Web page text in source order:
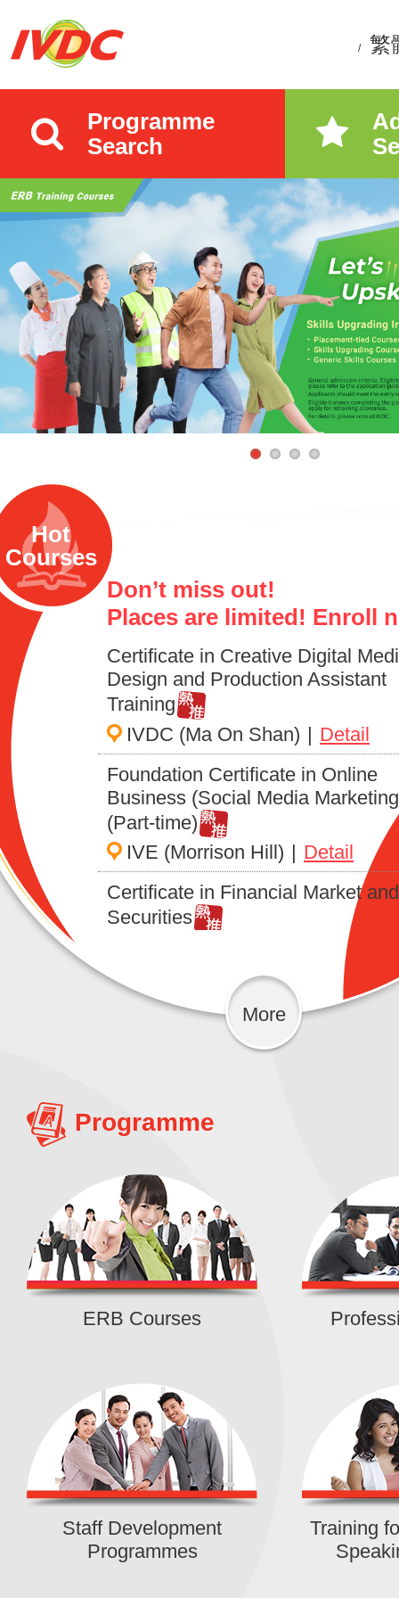
/ 繁
Programme
Search
Hot
Courses
Don’t miss out!
Places are limited! Enroll
Certificate in Creative Digital
Design and Production Assistant
Training
IVDC (Ma On Shan) | Detail
Foundation Certificate in Online
Business (Social Media
(Part-time)
IVE (Morrison Hill)
Detail
Certificate in Financial Market and
Securities
Detail
Foundation Certificate in Junior
for Beijing, Sichuan and Shanghai
Cuisine Training
Skills for Occupational Therapy
time)
IVDC (Lai Chi Kok)
Detail
Certificate in Swift Application
Development (Part time)
IVE (Shatin)
Assistant Training
IVDC (Fanling)
Foundation Certificate in
Therapy Assistant Training
IVDC (Ma On Shan)
| Detail
Certificate in Virtual Production
More
Programme
ERB Courses
Staff Development
Programmes
Training